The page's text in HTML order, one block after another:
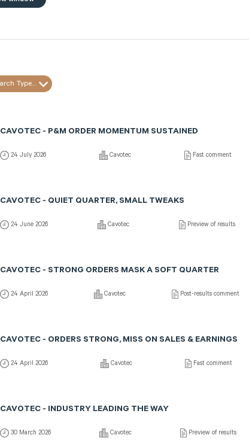
Type...
CAVOTEC - P&M ORDER MOMENTUM SUSTAINED
24 July 2026 Cavotec Fast comment
CAVOTEC - QUIET QUARTER, SMALL TWEAKS
24 June 2026 Cavotec Preview of results
CAVOTEC - STRONG ORDERS MASK A SOFT QUARTER
24 April 2026 Cavotec Post-results comment
CAVOTEC - ORDERS STRONG, MISS ON SALES & EARNINGS
24 April 2026 Cavotec Fast comment
CAVOTEC - INDUSTRY LEADING THE WAY
30 March 2026 Cavotec Preview of results